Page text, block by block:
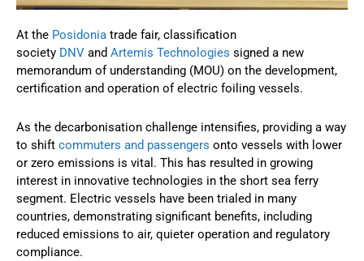
At the Posidonia trade fair, classification
society DNV and Artemis Technologies signed a new
memorandum of understanding (MOU) on the development,
certification and operation of electric foiling vessels.
As the decarbonisation challenge intensifies, providing a way
to shift commuters and passengers onto vessels with lower
or zero emissions is vital. This has resulted in growing
interest in innovative technologies in the short sea ferry
segment. Electric vessels have been trialed in many
countries, demonstrating significant benefits, including
reduced emissions to air, quieter operation and regulatory
compliance.